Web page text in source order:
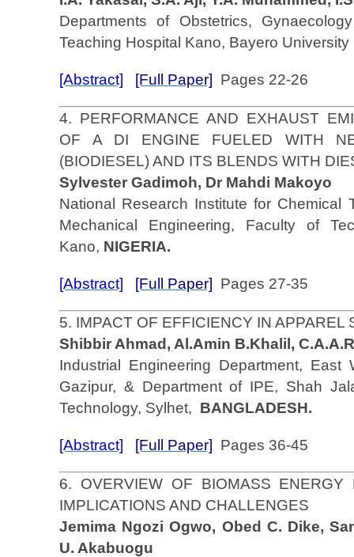
Departments of Obstetrics,
Teaching Hospital Kano, Bayero
[Abstract] [Full Paper] Pages 22-26
4. PERFORMANCE AND EXHAUST
OF A DI ENGINE FUELED WITH
(BIODIESEL) AND ITS BLENDS WITH
Sylvester Gadimoh, Dr Mahdi Makoyo
National Research Institute for Chemical
Mechanical Engineering, Faculty of
Kano, NIGERIA.
[Abstract] [Full Paper] Pages 27-35
5. IMPACT OF EFFICIENCY IN
Shibbir Ahmad, Al.Amin B.Khalil,
Industrial Engineering Department, East
Gazipur, & Department of IPE, Shah
Technology, Sylhet, BANGLADESH.
[Abstract] [Full Paper] Pages 36-45
6. OVERVIEW OF BIOMASS ENERGY
IMPLICATIONS AND CHALLENGES
Jemima Ngozi Ogwo, Obed C. Dike,
U. Akabuogu